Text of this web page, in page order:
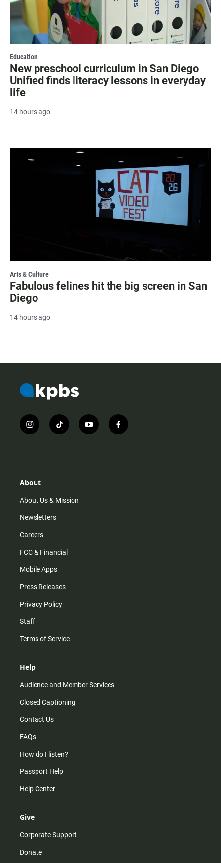
Education
New preschool curriculum in San Diego
Unified finds literacy lessons in everyday
life
14 hours ago
Arts & Culture
Fabulous felines hit the big screen in San
Diego
14 hours ago
i
n
r
m
t
i
y
o
f
a
About
About Us & Mission
Newsletters
Careers
FCC & Financial
Mobile Apps
Press Releases
Privacy Policy
Staff
Terms of Service
Help
Audience and Member Services
Closed Captioning
Contact Us
FAQs
How do I listen?
Passport Help
Help Center
Give
Corporate Support
Donate